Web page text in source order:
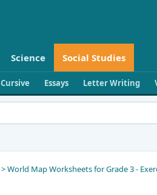
Science Social Studies
Cursive Essays Letter Writing
> World Map Worksheets for Grade 3 -